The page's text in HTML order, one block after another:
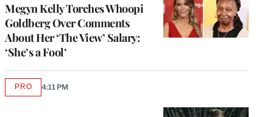
Megyn Kelly Torches Whoopi
Goldberg Over Comments
About Her ‘The View’ Salary:
‘She’s a Fool’
PROAVAILABLE
4:11 PM